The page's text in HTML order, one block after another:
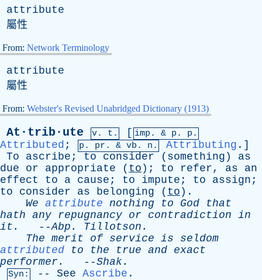
attribute
屬性
From: Network Terminology
attribute
屬性
From: Webster's Revised Unabridged Dictionary (1913)
At·trib·ute v. t. [ imp. & p . p.
Attributed ; p. pr . & vb . n. Attributing .]
To
ascribe ; to consider ( something ) as
due
or appropriate ( to ); to refer, as
an
effect
to a cause ; to impute ; to assign ;
to
consider as belonging ( to ).
We attribute nothing to God
that
hath any repugnancy or contradiction in
it . --Abp . Tillotson .
The merit of service is
seldom
attributed
to the true and exact
performer . --Shak.
Syn: -- See Ascribe .